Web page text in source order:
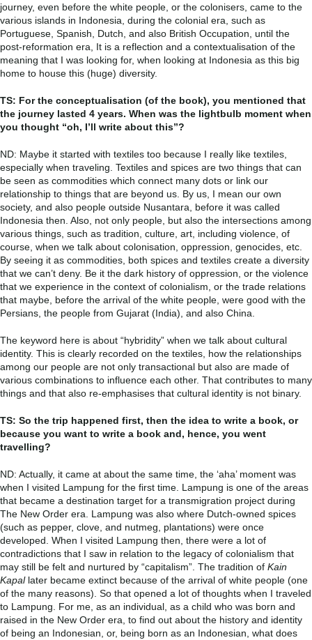
journey, even before the white people, or the colonisers, came to the
various islands in Indonesia, during the colonial era, such as
Portuguese, Spanish, Dutch, and also British Occupation, until the
post-reformation era, It is a reflection and a contextualisation of the
meaning that I was looking for, when looking at Indonesia as this big
home to house this (huge) diversity.
TS: For the conceptualisation (of the book), you mentioned that
the journey lasted 4 years. When was the lightbulb moment when
you thought “oh, I’ll write about this”?
ND: Maybe it started with textiles too because I really like textiles,
especially when traveling. Textiles and spices are two things that can
be seen as commodities which connect many dots or link our
relationship to things that are beyond us. By us, I mean our own
society, and also people outside Nusantara, before it was called
Indonesia then. Also, not only people, but also the intersections among
various things, such as tradition, culture, art, including violence, of
course, when we talk about colonisation, oppression, genocides, etc.
By seeing it as commodities, both spices and textiles create a diversity
that we can’t deny. Be it the dark history of oppression, or the violence
that we experience in the context of colonialism, or the trade relations
that maybe, before the arrival of the white people, were good with the
Persians, the people from Gujarat (India), and also China.
The keyword here is about “hybridity” when we talk about cultural
identity. This is clearly recorded on the textiles, how the relationships
among our people are not only transactional but also are made of
various combinations to influence each other. That contributes to many
things and that also re-emphasises that cultural identity is not binary.
TS: So the trip happened first, then the idea to write a book, or
because you want to write a book and, hence, you went
travelling?
ND: Actually, it came at about the same time, the ‘aha’ moment was
when I visited Lampung for the first time. Lampung is one of the areas
that became a destination target for a transmigration project during
The New Order era. Lampung was also where Dutch-owned spices
(such as pepper, clove, and nutmeg, plantations) were once
developed. When I visited Lampung then, there were a lot of
contradictions that I saw in relation to the legacy of colonialism that
may still be felt and nurtured by “capitalism”. The tradition of Kain
Kapallater became extinct because of the arrival of white people (one
of the many reasons). So that opened a lot of thoughts when I traveled
to Lampung. For me, as an individual, as a child who was born and
raised in the New Order era, to find out about the history and identity
of being an Indonesian, or, being born as an Indonesian, what does